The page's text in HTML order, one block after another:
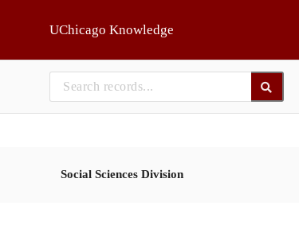
UChicago Knowledge
Social Sciences Division